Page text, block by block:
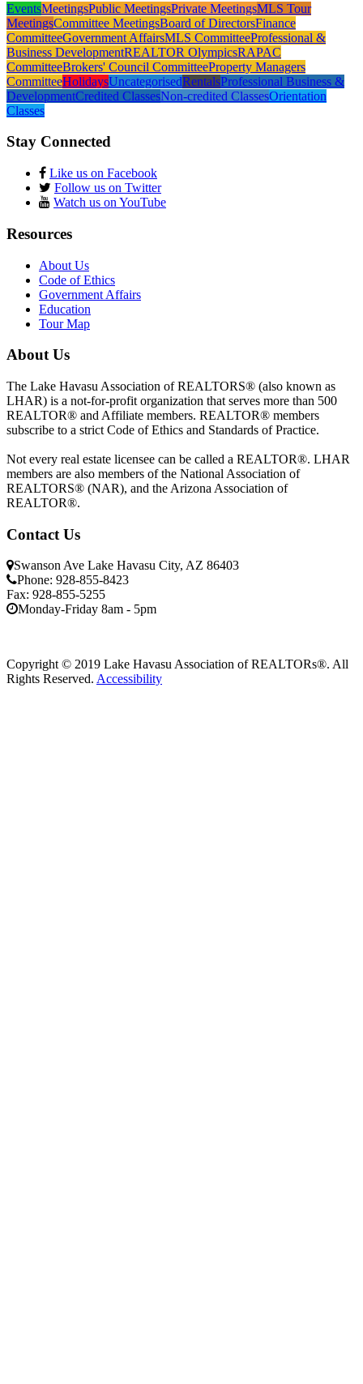
EventsMeetingsPublic MeetingsPrivate MeetingsMLS Tour
MeetingsCommittee MeetingsBoard of DirectorsFinance
CommitteeGovernment AffairsMLS CommitteeProfessional &
Business DevelopmentREALTOR OlympicsRAPAC
CommitteeBrokers' Council CommitteeProperty Managers
CommitteeHolidaysUncategorisedRentalsProfessional Business &
DevelopmentCredited ClassesNon-credited ClassesOrientation
Classes
Stay Connected
Like us on Facebook
Follow us on Twitter
Watch us on YouTube
Resources
About Us
Code of Ethics
Government Affairs
Education
Tour Map
About Us
The Lake Havasu Association of REALTORS® (also known as
LHAR) is a not-for-profit organization that serves more than 500
REALTOR® and Affiliate members. REALTOR® members
subscribe to a strict Code of Ethics and Standards of Practice.
Not every real estate licensee can be called a REALTOR®. LHAR
members are also members of the National Association of
REALTORS® (NAR), and the Arizona Association of
REALTOR®.
Contact Us
Swanson Ave Lake Havasu City, AZ 86403
Phone: 928-855-8423
Fax: 928-855-5255
Monday-Friday 8am - 5pm
Copyright © 2019 Lake Havasu Association of REALTORs®. All
Rights Reserved. Accessibility